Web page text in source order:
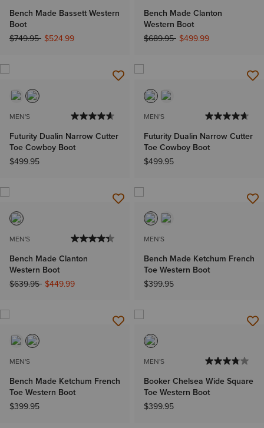
Bench Made Bassett Western
Boot
Price reduced from
$749.95to$524.99
Bench Made Clanton
Western Boot
Price reduced from
$689.95to$499.99
MEN'S
Futurity Dualin Narrow Cutter
Toe Cowboy Boot
$499.95
MEN'S
Futurity Dualin Narrow Cutter
Toe Cowboy Boot
$499.95
MEN'S
Bench Made Clanton
Western Boot
Price reduced from
$639.95to$449.99
MEN'S
Bench Made Ketchum French
Toe Western Boot
$399.95
MEN'S
Bench Made Ketchum French
Toe Western Boot
$399.95
MEN'S
Booker Chelsea Wide Square
Toe Western Boot
$399.95